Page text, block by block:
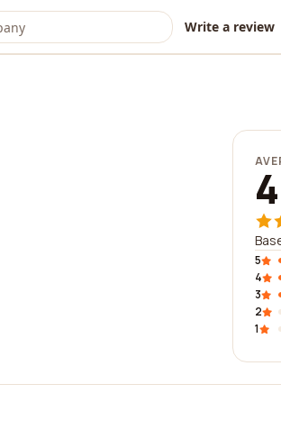
Write a review
5
4
3
2
1